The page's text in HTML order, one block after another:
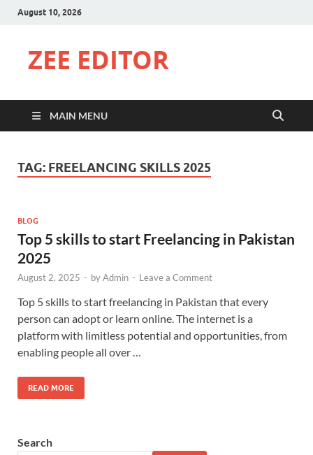
August 10, 2026
ZEE EDITOR
MAIN MENU
TAG: FREELANCING SKILLS 2025
BLOG
Top 5 skills to start Freelancing in Pakistan
2025
August 2, 2025 - byAdmin - Leave a Comment
Top 5 skills to start freelancing in Pakistan that every
person can adopt or learn online. The internet is a
platform with limitless potential and opportunities, from
enabling people all over …
READ MORE
Search